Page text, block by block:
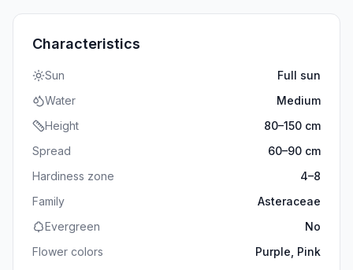
Characteristics
Sun
Full sun
Water
Medium
Height
80–150 cm
Spread
60–90 cm
Hardiness zone
4–8
Family
Asteraceae
Evergreen
No
Flower colors
Purple, Pink